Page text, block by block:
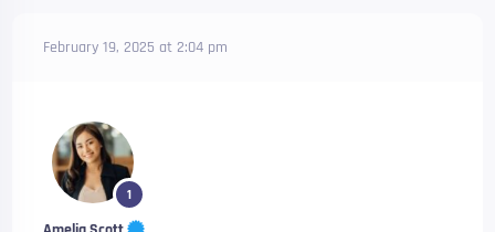
February 19, 2025 at 2:04 pm
1